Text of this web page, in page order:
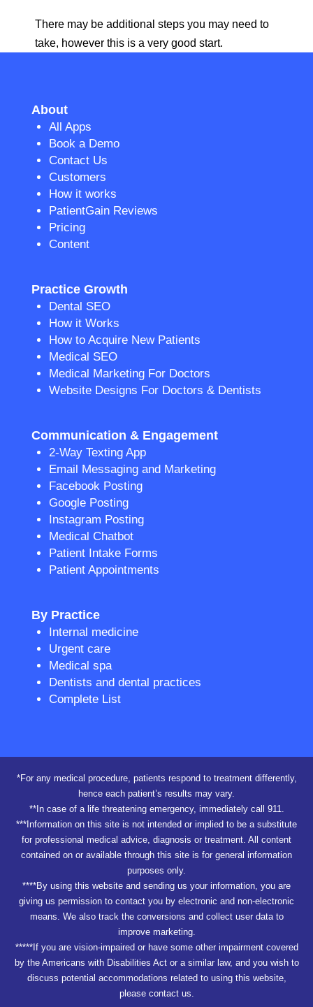
There may be additional steps you may need to
take, however this is a very good start.
About
All Apps
Book a Demo
Contact Us
Customers
How it works
PatientGain Reviews
Pricing
Content
Practice Growth
Dental SEO
How it Works
How to Acquire New Patients
Medical SEO
Medical Marketing For Doctors
Website Designs For Doctors & Dentists
Communication & Engagement
2-Way Texting App
Email Messaging and Marketing
Facebook Posting
Google Posting
Instagram Posting
Medical Chatbot
Patient Intake Forms
Patient Appointments
By Practice
Internal medicine
Urgent care
Medical spa
Dentists and dental practices
Complete List
*For any medical procedure, patients respond to treatment differently,
hence each patient’s results may vary.
**In case of a life threatening emergency, immediately call 911.
***Information on this site is not intended or implied to be a substitute
for professional medical advice, diagnosis or treatment. All content
contained on or available through this site is for general information
purposes only.
****By using this website and sending us your information, you are
giving us permission to contact you by electronic and non-electronic
means. We also track the conversions and collect user data to
improve marketing.
*****If you are vision-impaired or have some other impairment covered
by the Americans with Disabilities Act or a similar law, and you wish to
discuss potential accommodations related to using this website,
please contact us.